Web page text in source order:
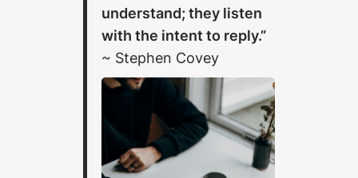
understand; they listen
with the intent to reply.”
~ Stephen Covey